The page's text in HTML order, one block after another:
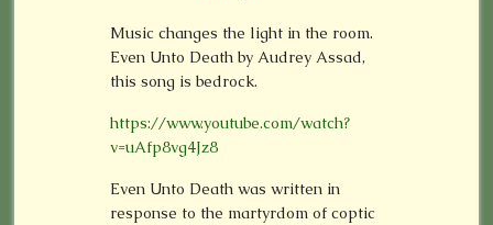
Music changes the light in the room.
Even Unto Death by Audrey Assad,
this song is bedrock.
https://www.youtube.com/watch?
v=uAfp8vg4Jz8
Even Unto Death was written in
response to the martyrdom of coptic